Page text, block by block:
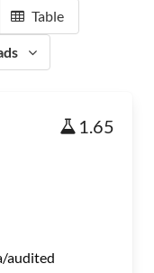
Table
1.65
audited